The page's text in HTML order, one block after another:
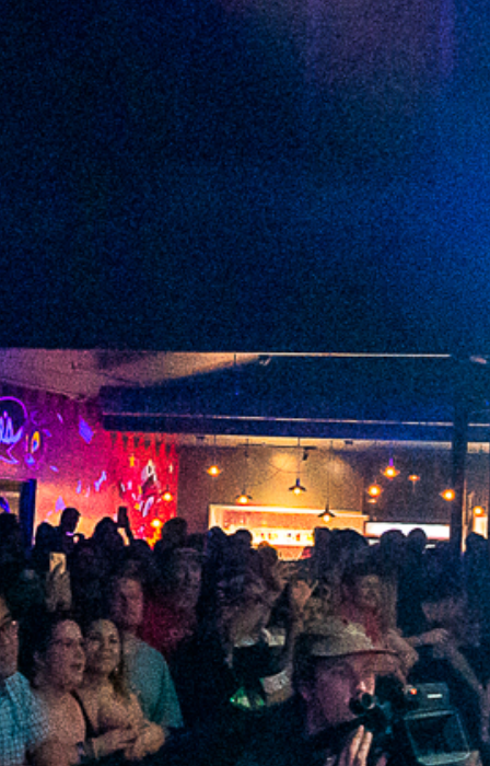
2022 August
2022 July
2022 June
2022 May
2022 April
2022 March
2022 February
2022 January
2021 December
2021 November
2021 October
2021 September
2021 August
2021 July
2021 June
2021 May
2021 April
2021 March
2021 February
2021 January